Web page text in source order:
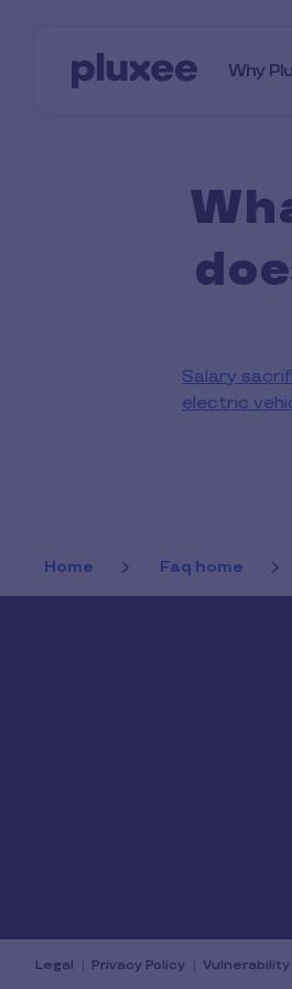
Why
Salary
electric
Home Faq home
Legal Privacy Policy Vulnerability